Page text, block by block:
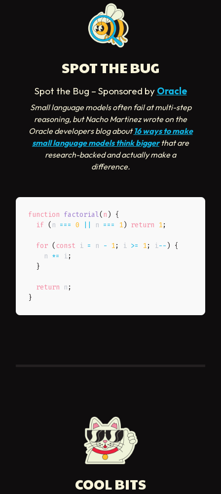
SPOT THE BUG
Spot the Bug – Sponsored by Oracle
Small language models often fail at multi-step
reasoning, but Nacho Martinez wrote on the
Oracle developers blog about16 ways to make
small language models think biggerthat are
research-backed and actually make a
difference.
function factorial( n )
{
if ( n === 0 n === 1 ) return 1;
for ( const i = n - 1; i >= 1; i-- )
{
    n
*= i;
}
return n ;
}
COOL BITS